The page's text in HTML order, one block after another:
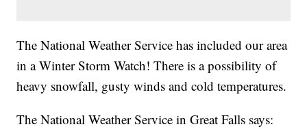
The National Weather Service has included our area
in a Winter Storm Watch! There is a possibility of
heavy snowfall, gusty winds and cold temperatures.
The National Weather Service in Great Falls says: